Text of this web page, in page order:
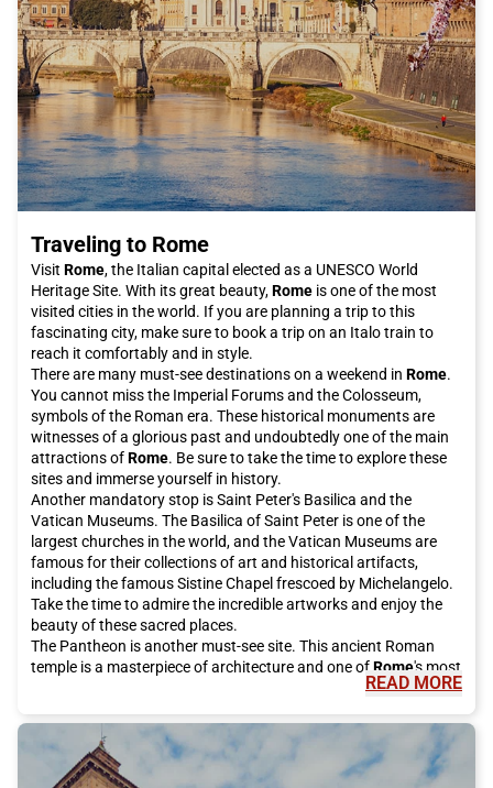
Traveling to Rome
Visit Rome, the Italian capital elected as a UNESCO World
Heritage Site. With its great beauty,Rome is one of the most
visited cities in the world. If you are planning a trip to this
fascinating city, make sure to book a trip on an Italo train to
reach it comfortably and in style.
There are many must-see destinations on a weekend in Rome.
You cannot miss the Imperial Forums and the Colosseum,
symbols of the Roman era. These historical monuments are
witnesses of a glorious past and undoubtedly one of the main
attractions ofRome. Be sure to take the time to explore these
sites and immerse yourself in history.
Another mandatory stop is Saint Peter's Basilica and the
Vatican Museums. The Basilica of Saint Peter is one of the
largest churches in the world, and the Vatican Museums are
famous for their collections of art and historical artifacts,
including the famous Sistine Chapel frescoed by Michelangelo.
Take the time to admire the incredible artworks and enjoy the
beauty of these sacred places.
The Pantheon is another must-see site. This ancient Roman
temple is a masterpiece of architecture and one ofRome's most
famous tourist attractions. It is open to the public for free and
For a bit of luck, be sure to visit the Trevi Fountain, which has
been restored thanks to investments from the historic Italian
fashion house Fendi. Make a wish and throw a coin into the
READ MORE